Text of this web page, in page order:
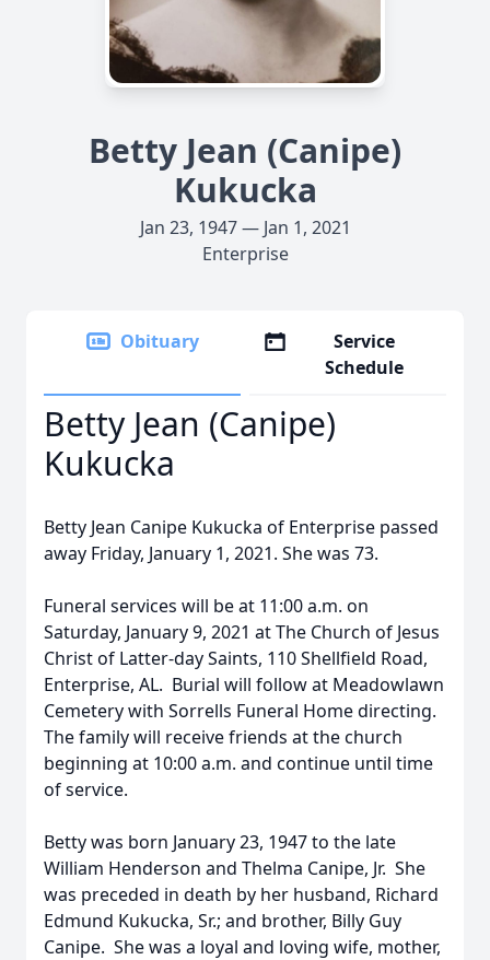
Betty Jean (Canipe)
Kukucka
Jan 23, 1947 — Jan 1, 2021
Enterprise
Obituary
Service
Schedule
Betty Jean (Canipe)
Kukucka
Betty Jean Canipe Kukucka of Enterprise passed
away Friday, January 1, 2021. She was 73.
Funeral services will be at 11:00 a.m. on
Saturday, January 9, 2021 at The Church of Jesus
Christ of Latter-day Saints, 110 Shellfield Road,
Enterprise, AL. Burial will follow at Meadowlawn
Cemetery with Sorrells Funeral Home directing.
The family will receive friends at the church
beginning at 10:00 a.m. and continue until time
of service.
Betty was born January 23, 1947 to the late
William Henderson and Thelma Canipe, Jr. She
was preceded in death by her husband, Richard
Edmund Kukucka, Sr.; and brother, Billy Guy
Canipe. She was a loyal and loving wife, mother,